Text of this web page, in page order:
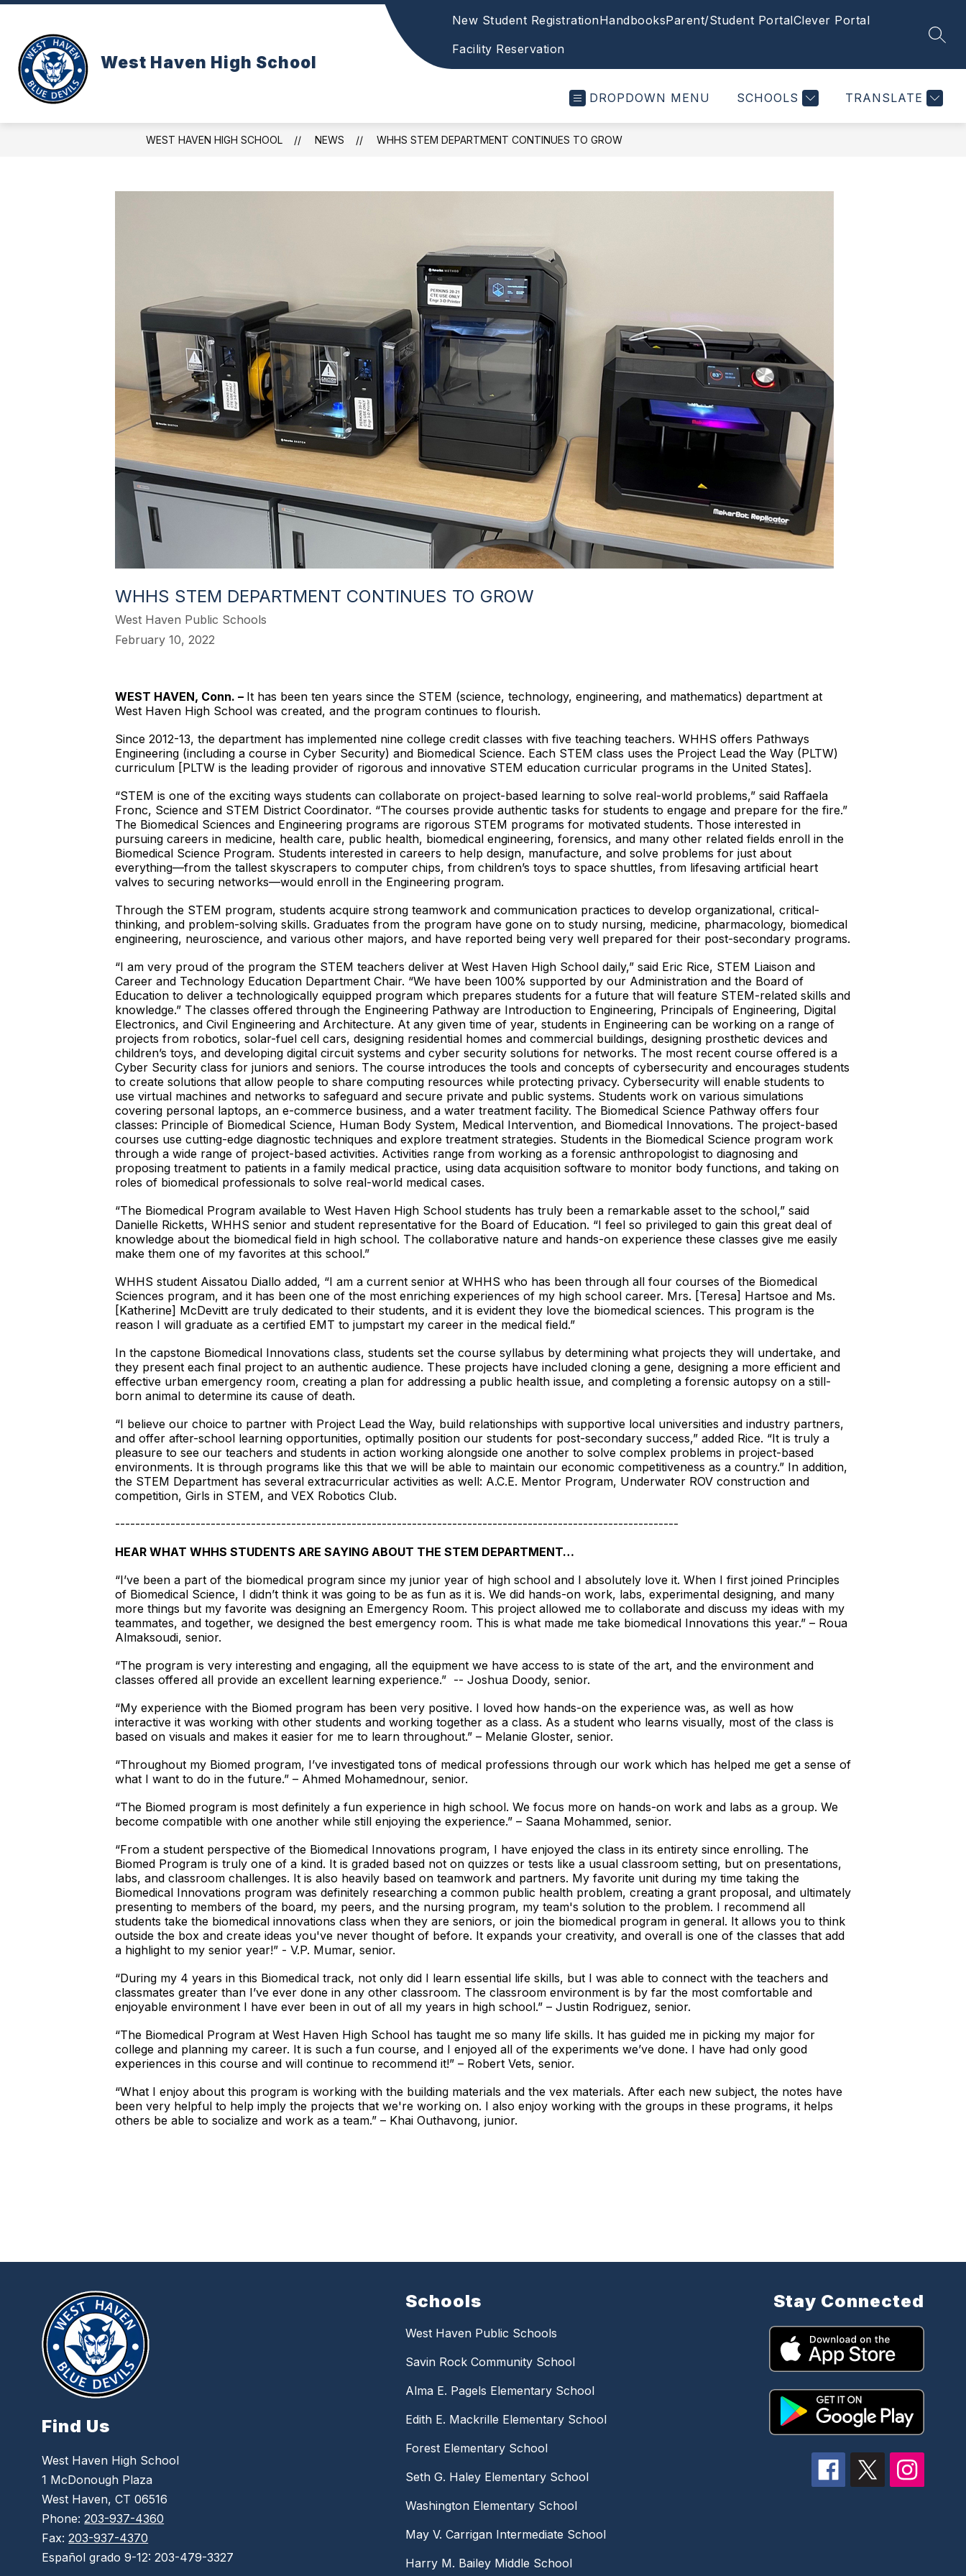
Skip
content
West Haven High School
New Student RegistrationHandbooksParent/Student PortalClever Portal
Facility Reservation
DROPDOWN MENU SCHOOLS TRANSLATE
WEST HAVEN HIGH SCHOOL NEWS WHHS STEM DEPARTMENT CONTINUES TO GROW
WHHS STEM DEPARTMENT CONTINUES TO GROW
West Haven Public Schools
February 10, 2022
WEST HAVEN, Conn. – It has been ten years since the STEM (science, technology, engineering, and mathematics) department at
West Haven High School was created, and the program continues to flourish.
Since 2012-13, the department has implemented nine college credit classes with five teaching teachers. WHHS offers Pathways
Engineering (including a course in Cyber Security) and Biomedical Science. Each STEM class uses the Project Lead the Way (PLTW)
curriculum [PLTW is the leading provider of rigorous and innovative STEM education curricular programs in the United States].
“STEM is one of the exciting ways students can collaborate on project-based learning to solve real-world problems,” said Raffaela
Fronc, Science and STEM District Coordinator. “The courses provide authentic tasks for students to engage and prepare for the fire.”
The Biomedical Sciences and Engineering programs are rigorous STEM programs for motivated students. Those interested in
pursuing careers in medicine, health care, public health, biomedical engineering, forensics, and many other related fields enroll in the
Biomedical Science Program. Students interested in careers to help design, manufacture, and solve problems for just about
everything—from the tallest skyscrapers to computer chips, from children’s toys to space shuttles, from lifesaving artificial heart
valves to securing networks—would enroll in the Engineering program.
Through the STEM program, students acquire strong teamwork and communication practices to develop organizational, critical-
thinking, and problem-solving skills. Graduates from the program have gone on to study nursing, medicine, pharmacology, biomedical
engineering, neuroscience, and various other majors, and have reported being very well prepared for their post-secondary programs.
“I am very proud of the program the STEM teachers deliver at West Haven High School daily,” said Eric Rice, STEM Liaison and
Career and Technology Education Department Chair. “We have been 100% supported by our Administration and the Board of
Education to deliver a technologically equipped program which prepares students for a future that will feature STEM-related skills and
knowledge.” The classes offered through the Engineering Pathway are Introduction to Engineering, Principals of Engineering, Digital
Electronics, and Civil Engineering and Architecture. At any given time of year, students in Engineering can be working on a range of
projects from robotics, solar-fuel cell cars, designing residential homes and commercial buildings, designing prosthetic devices and
children’s toys, and developing digital circuit systems and cyber security solutions for networks. The most recent course offered is a
Cyber Security class for juniors and seniors. The course introduces the tools and concepts of cybersecurity and encourages students
to create solutions that allow people to share computing resources while protecting privacy. Cybersecurity will enable students to
use virtual machines and networks to safeguard and secure private and public systems. Students work on various simulations
covering personal laptops, an e-commerce business, and a water treatment facility. The Biomedical Science Pathway offers four
classes: Principle of Biomedical Science, Human Body System, Medical Intervention, and Biomedical Innovations. The project-based
courses use cutting-edge diagnostic techniques and explore treatment strategies. Students in the Biomedical Science program work
through a wide range of project-based activities. Activities range from working as a forensic anthropologist to diagnosing and
proposing treatment to patients in a family medical practice, using data acquisition software to monitor body functions, and taking on
roles of biomedical professionals to solve real-world medical cases.
“The Biomedical Program available to West Haven High School students has truly been a remarkable asset to the school,” said
Danielle Ricketts, WHHS senior and student representative for the Board of Education. “I feel so privileged to gain this great deal of
knowledge about the biomedical field in high school. The collaborative nature and hands-on experience these classes give me easily
make them one of my favorites at this school.”
WHHS student Aissatou Diallo added, “I am a current senior at WHHS who has been through all four courses of the Biomedical
Sciences program, and it has been one of the most enriching experiences of my high school career. Mrs. [Teresa] Hartsoe and Ms.
[Katherine] McDevitt are truly dedicated to their students, and it is evident they love the biomedical sciences. This program is the
reason I will graduate as a certified EMT to jumpstart my career in the medical field.”
In the capstone Biomedical Innovations class, students set the course syllabus by determining what projects they will undertake, and
they present each final project to an authentic audience. These projects have included cloning a gene, designing a more efficient and
effective urban emergency room, creating a plan for addressing a public health issue, and completing a forensic autopsy on a still-
born animal to determine its cause of death.
“I believe our choice to partner with Project Lead the Way, build relationships with supportive local universities and industry partners,
and offer after-school learning opportunities, optimally position our students for post-secondary success,” added Rice. “It is truly a
pleasure to see our teachers and students in action working alongside one another to solve complex problems in project-based
environments. It is through programs like this that we will be able to maintain our economic competitiveness as a country.” In addition,
the STEM Department has several extracurricular activities as well: A.C.E. Mentor Program, Underwater ROV construction and
competition, Girls in STEM, and VEX Robotics Club.
----------------------------------------------------------------------------------------------------------------
HEAR WHAT WHHS STUDENTS ARE SAYING ABOUT THE STEM DEPARTMENT…
“I’ve been a part of the biomedical program since my junior year of high school and I absolutely love it. When I first joined Principles
of Biomedical Science, I didn’t think it was going to be as fun as it is. We did hands-on work, labs, experimental designing, and many
more things but my favorite was designing an Emergency Room. This project allowed me to collaborate and discuss my ideas with my
teammates, and together, we designed the best emergency room. This is what made me take biomedical Innovations this year.” – Roua
Almaksoudi, senior.
“The program is very interesting and engaging, all the equipment we have access to is state of the art, and the environment and
classes offered all provide an excellent learning experience.” -- Joshua Doody, senior.
“My experience with the Biomed program has been very positive. I loved how hands-on the experience was, as well as how
interactive it was working with other students and working together as a class. As a student who learns visually, most of the class is
based on visuals and makes it easier for me to learn throughout.” – Melanie Gloster, senior.
“Throughout my Biomed program, I’ve investigated tons of medical professions through our work which has helped me get a sense of
what I want to do in the future.” – Ahmed Mohamednour, senior.
“The Biomed program is most definitely a fun experience in high school. We focus more on hands-on work and labs as a group. We
become compatible with one another while still enjoying the experience.” – Saana Mohammed, senior.
“From a student perspective of the Biomedical Innovations program, I have enjoyed the class in its entirety since enrolling. The
Biomed Program is truly one of a kind. It is graded based not on quizzes or tests like a usual classroom setting, but on presentations,
labs, and classroom challenges. It is also heavily based on teamwork and partners. My favorite unit during my time taking the
Biomedical Innovations program was definitely researching a common public health problem, creating a grant proposal, and ultimately
presenting to members of the board, my peers, and the nursing program, my team's solution to the problem. I recommend all
students take the biomedical innovations class when they are seniors, or join the biomedical program in general. It allows you to think
outside the box and create ideas you've never thought of before. It expands your creativity, and overall is one of the classes that add
a highlight to my senior year!” - V.P. Mumar, senior.
“During my 4 years in this Biomedical track, not only did I learn essential life skills, but I was able to connect with the teachers and
classmates greater than I’ve ever done in any other classroom. The classroom environment is by far the most comfortable and
enjoyable environment I have ever been in out of all my years in high school.” – Justin Rodriguez, senior.
“The Biomedical Program at West Haven High School has taught me so many life skills. It has guided me in picking my major for
college and planning my career. It is such a fun course, and I enjoyed all of the experiments we’ve done. I have had only good
experiences in this course and will continue to recommend it!” – Robert Vets, senior.
“What I enjoy about this program is working with the building materials and the vex materials. After each new subject, the notes have
been very helpful to help imply the projects that we're working on. I also enjoy working with the groups in these programs, it helps
others be able to socialize and work as a team.” – Khai Outhavong, junior.
Find Us
West Haven High School
1 McDonough Plaza
West Haven, CT 06516
Phone:203-937-4360
Fax:203-937-4370
Español grado 9-12: 203-479-3327
Schools
West Haven Public Schools
Savin Rock Community School
Alma E. Pagels Elementary School
Edith E. Mackrille Elementary School
Forest Elementary School
Seth G. Haley Elementary School
Washington Elementary School
May V. Carrigan Intermediate School
Harry M. Bailey Middle School
Stay Connected